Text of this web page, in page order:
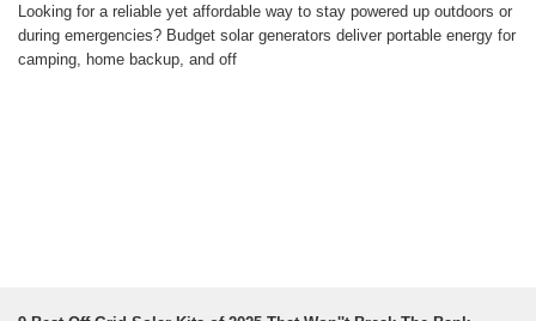
Looking for a reliable yet affordable way to stay powered up outdoors or
during emergencies? Budget solar generators deliver portable energy for
camping, home backup, and off